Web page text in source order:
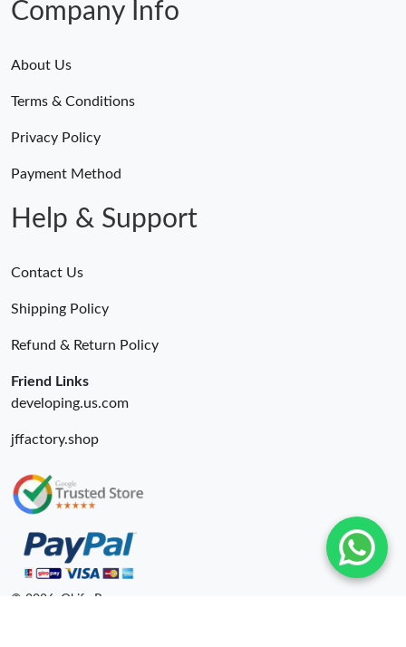
Company Info
About Us
Terms & Conditions
Privacy Policy
Payment Method
Help & Support
Contact Us
Shipping Policy
Refund & Return Policy
Friend Links
developing.us.com
jffactory.shop
© 2026. Okify Ru